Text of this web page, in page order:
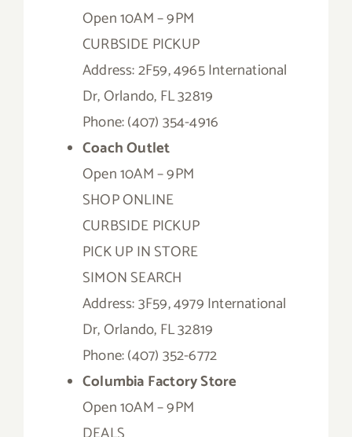
Open 10AM – 9PM
CURBSIDE PICKUP
Address: 2F59, 4965 International
Dr, Orlando, FL 32819
Phone: (407) 354-4916
Coach Outlet
Open 10AM – 9PM
SHOP ONLINE
CURBSIDE PICKUP
PICK UP IN STORE
SIMON SEARCH
Address: 3F59, 4979 International
Dr, Orlando, FL 32819
Phone: (407) 352-6772
Columbia Factory Store
Open 10AM – 9PM